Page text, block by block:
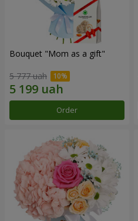
Bouquet "Mom as a gift"
5 777 uah
Order